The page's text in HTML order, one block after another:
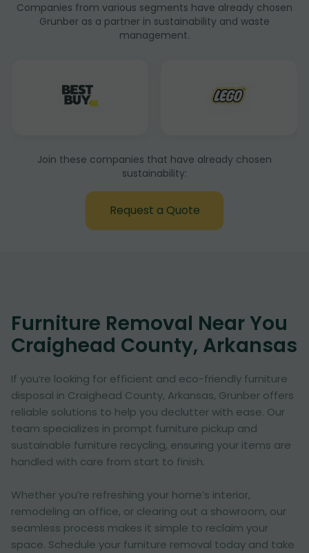
Companies from various segments have already chosen
Grunber as a partner in sustainability and waste
management.
Join these companies that have already chosen
sustainability:
Request a Quote
Furniture Removal Near You
Craighead County, Arkansas
If you’re looking for efficient and eco-friendly furniture
disposal in Craighead County, Arkansas, Grunber offers
reliable solutions to help you declutter with ease. Our
team specializes in prompt furniture pickup and
sustainable furniture recycling, ensuring your items are
handled with care from start to finish.
Whether you’re refreshing your home’s interior,
remodeling an office, or clearing out a showroom, our
seamless process makes it simple to reclaim your
space. Schedule your furniture removal today and take